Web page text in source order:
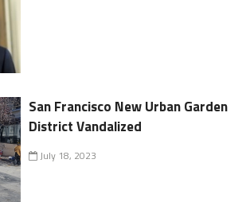
San Francisco New Urban Garden
District Vandalized
July 18, 2023